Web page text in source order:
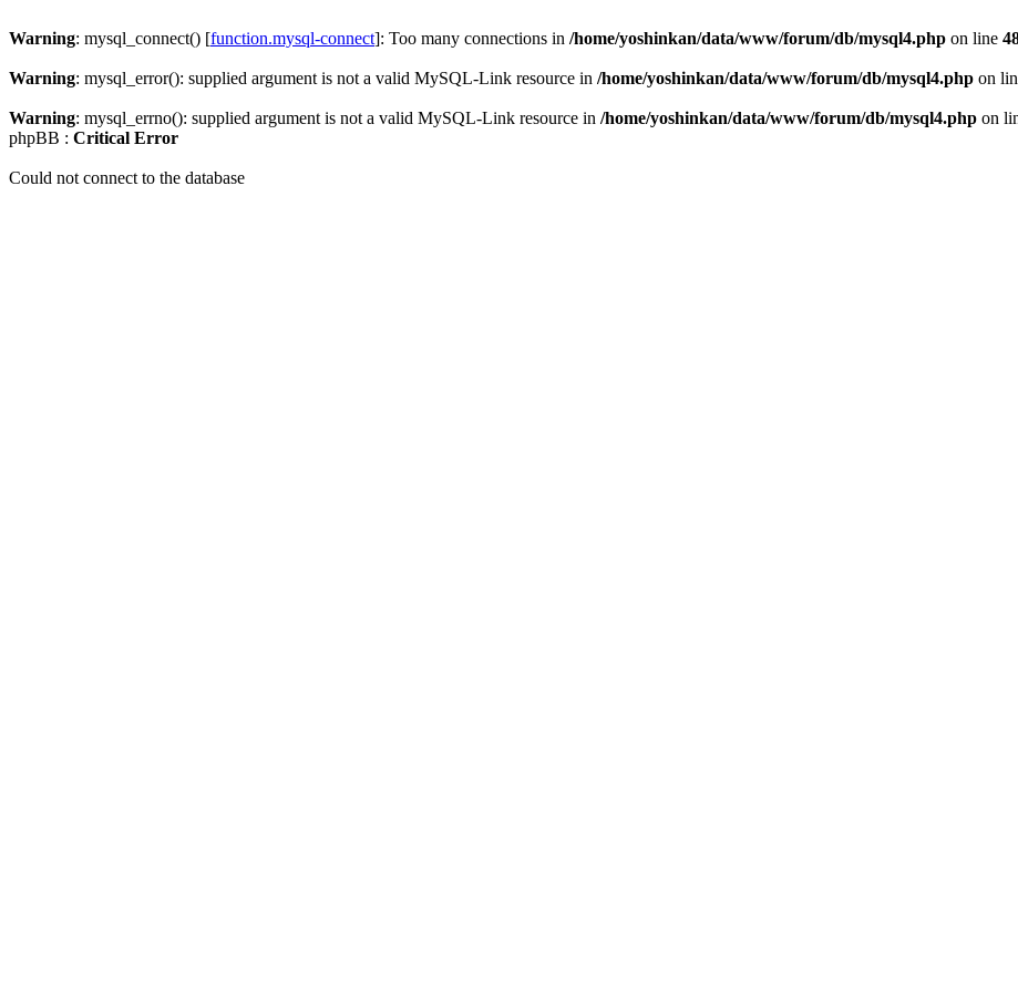
Warning: mysql_connect() [function.mysql-connect]: Too many connections in /home/yoshinkan/data/www/forum/db/mysql4.php on line
Warning: mysql_error(): supplied argument is not a valid MySQL-Link resource in /home/yoshinkan/data/www/forum/db/mysql4.php on
Warning: mysql_errno(): supplied argument is not a valid MySQL-Link resource in /home/yoshinkan/data/www/forum/db/mysql4.php on
phpBB : Critical Error
Could not connect to the database